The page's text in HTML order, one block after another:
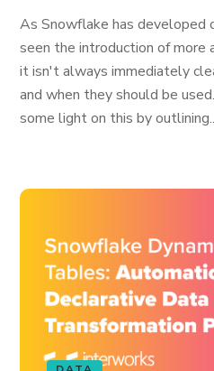
As Snowflake has developed
seen the introduction of more
it isn't always immediately
and when they should be
some light on this by